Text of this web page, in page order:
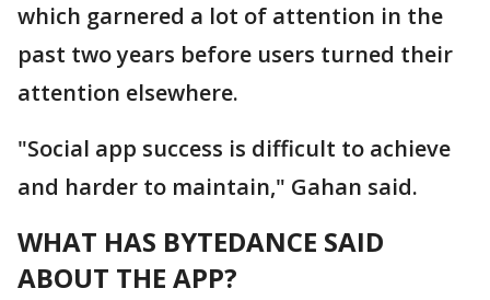
which garnered a lot of attention in the
past two years before users turned their
attention elsewhere.
"Social app success is difficult to achieve
and harder to maintain," Gahan said.
WHAT HAS BYTEDANCE SAID
ABOUT THE APP?